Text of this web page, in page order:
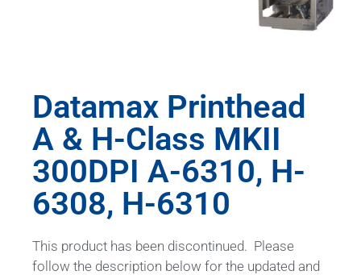
Datamax Printhead
A & H-Class MKII
300DPI A-6310, H-
6308, H-6310
This product has been discontinued. Please
follow the description below for the updated and